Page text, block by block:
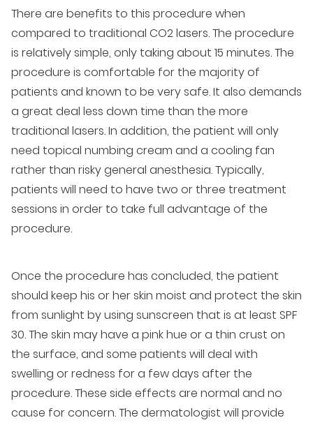
There are benefits to this procedure when
compared to traditional CO2 lasers. The procedure
is relatively simple, only taking about 15 minutes. The
procedure is comfortable for the majority of
patients and known to be very safe. It also demands
a great deal less down time than the more
traditional lasers. In addition, the patient will only
need topical numbing cream and a cooling fan
rather than risky general anesthesia. Typically,
patients will need to have two or three treatment
sessions in order to take full advantage of the
procedure.
Once the procedure has concluded, the patient
should keep his or her skin moist and protect the skin
from sunlight by using sunscreen that is at least SPF
30. The skin may have a pink hue or a thin crust on
the surface, and some patients will deal with
swelling or redness for a few days after the
procedure. These side effects are normal and no
cause for concern. The dermatologist will provide